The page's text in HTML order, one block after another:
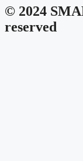
© 2024
reserved